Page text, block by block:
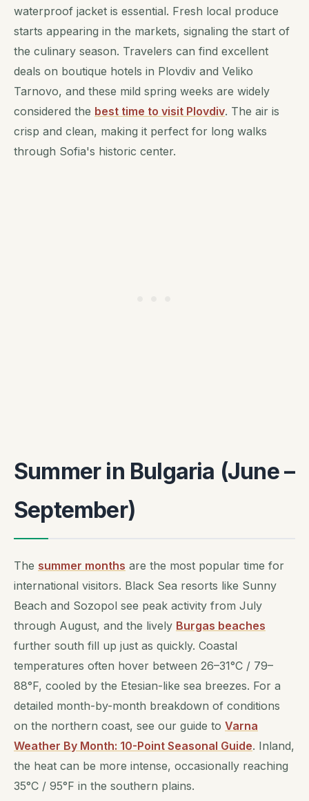
waterproof jacket is essential. Fresh local produce
starts appearing in the markets, signaling the start of
the culinary season. Travelers can find excellent
deals on boutique hotels in Plovdiv and Veliko
Tarnovo, and these mild spring weeks are widely
considered the best time to visit Plovdiv. The air is
crisp and clean, making it perfect for long walks
through Sofia's historic center.
Summer in Bulgaria (June –
September)
The summer months are the most popular time for
international visitors. Black Sea resorts like Sunny
Beach and Sozopol see peak activity from July
through August, and the lively Burgas beaches
further south fill up just as quickly. Coastal
temperatures often hover between 26–31°C / 79–
88°F, cooled by the Etesian-like sea breezes. For a
detailed month-by-month breakdown of conditions
on the northern coast, see our guide to Varna
Weather By Month: 10-Point Seasonal Guide. Inland,
the heat can be more intense, occasionally reaching
35°C / 95°F in the southern plains.